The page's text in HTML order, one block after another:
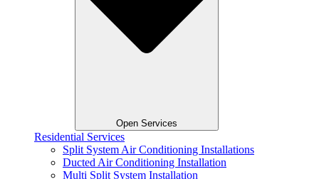
Open Services
Residential Services
Split System Air Conditioning Installations
Ducted Air Conditioning Installation
Multi Split System Installation